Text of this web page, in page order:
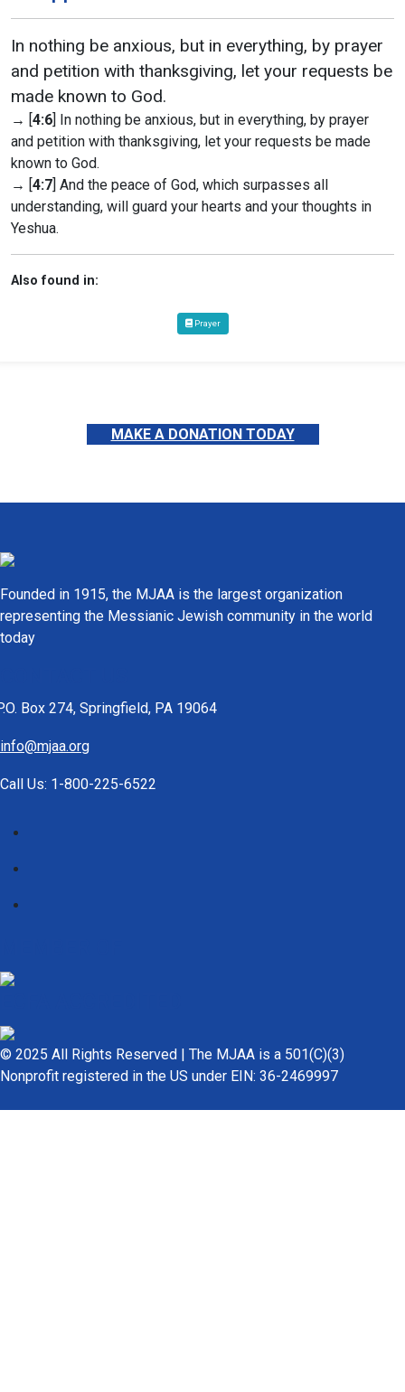
In nothing be anxious, but in everything, by prayer
and petition with thanksgiving, let your requests be
made known to God.
→ [4:6] In nothing be anxious, but in everything, by prayer
and petition with thanksgiving, let your requests be made
known to God.
→ [4:7] And the peace of God, which surpasses all
understanding, will guard your hearts and your thoughts in
Yeshua.
Also found in:
Prayer
MAKE A DONATION TODAY
Founded in 1915, the MJAA is the largest organization
representing the Messianic Jewish community in the world
today
Box 274, Springfield, PA 19064
info@mjaa.org
Call Us: 1-800-225-6522
© 2025 All Rights Reserved | The MJAA is a 501(C)(3)
Nonprofit registered in the US under EIN: 36-2469997